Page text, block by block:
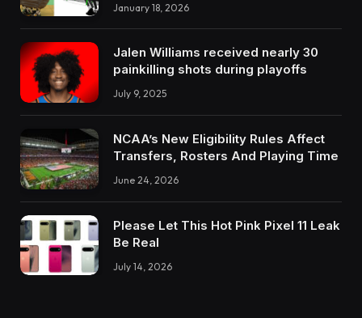
January 18, 2026
Jalen Williams received nearly 30
painkilling shots during playoffs
July 9, 2025
NCAA’s New Eligibility Rules Affect
Transfers, Rosters And Playing Time
June 24, 2026
Please Let This Hot Pink Pixel 11 Leak
Be Real
July 14, 2026